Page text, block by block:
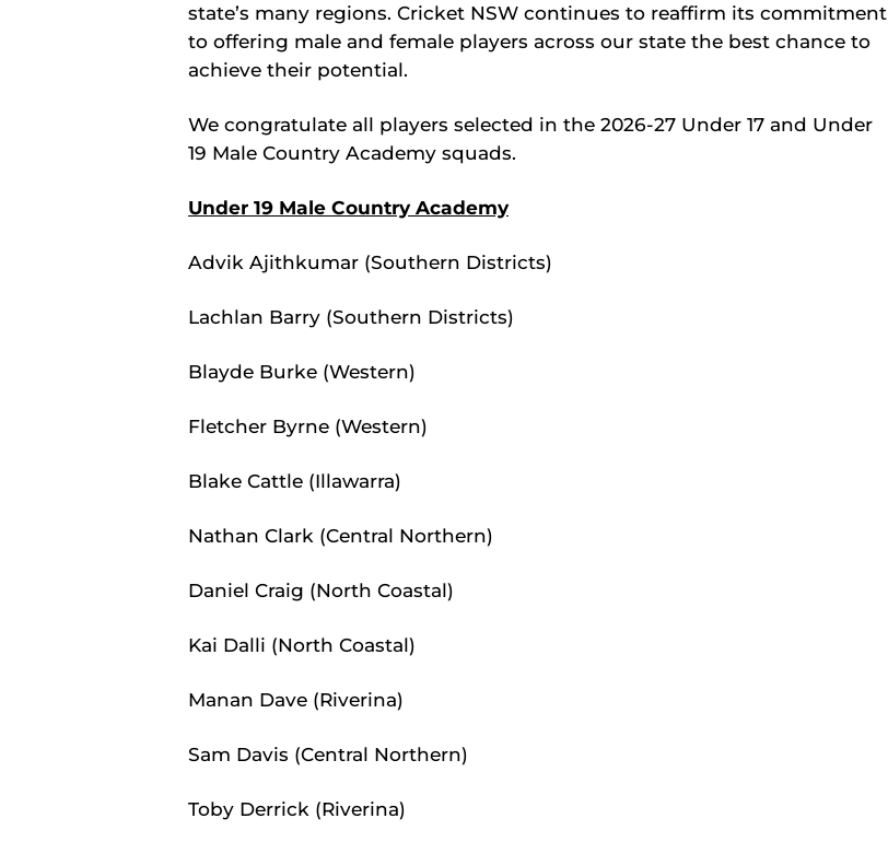
state’s many regions. Cricket NSW continues to reaffirm its commitment
to offering male and female players across our state the best chance to
achieve their potential.
We congratulate all players selected in the 2026-27 Under 17 and Under
19 Male Country Academy squads.
Under 19 Male Country Academy
Advik Ajithkumar (Southern Districts)
Lachlan Barry (Southern Districts)
Blayde Burke (Western)
Fletcher Byrne (Western)
Blake Cattle (Illawarra)
Nathan Clark (Central Northern)
Daniel Craig (North Coastal)
Kai Dalli (North Coastal)
Manan Dave (Riverina)
Sam Davis (Central Northern)
Toby Derrick (Riverina)